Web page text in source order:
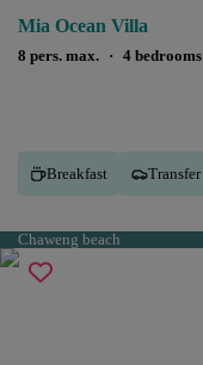
Mia Ocean Villa
8 pers. max. · 4 bedrooms
Breakfast Transfer
Chaweng beach